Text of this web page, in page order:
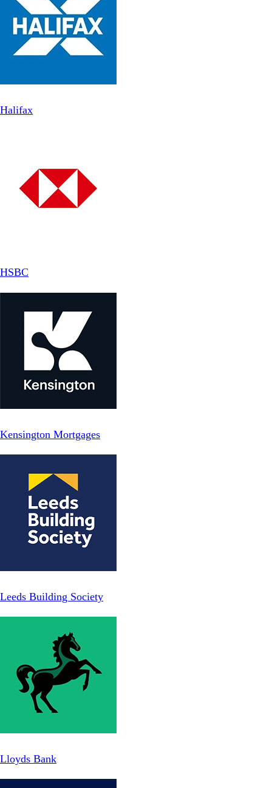
Halifax
HSBC
Kensington Mortgages
Leeds Building Society
Lloyds Bank